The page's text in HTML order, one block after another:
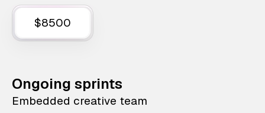
$8500
Ongoing sprints
Embedded creative team